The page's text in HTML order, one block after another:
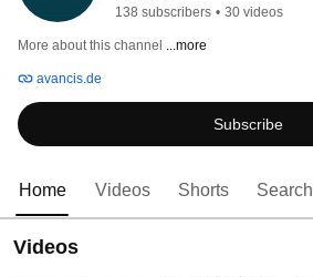
138 subscribers • 30 videos
More about this channel ...more
avancis.de
Subscribe
Home Videos Shorts Search
Videos